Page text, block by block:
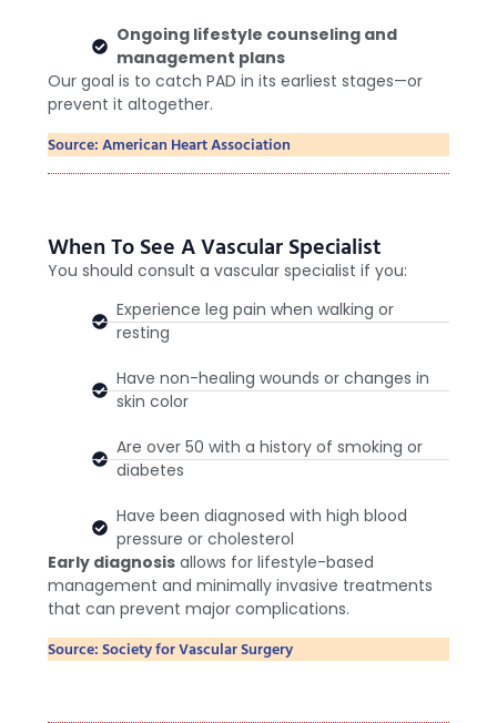
Ongoing lifestyle counseling and
management plans
Our goal is to catch PAD in its earliest stages—or
prevent it altogether.
Source: American Heart Association
When To See A Vascular Specialist
You should consult a vascular specialist if you:
Experience leg pain when walking or
resting
Have non-healing wounds or changes in
skin color
Are over 50 with a history of smoking or
diabetes
Have been diagnosed with high blood
pressure or cholesterol
Early diagnosisallows for lifestyle-based
management and minimally invasive treatments
that can prevent major complications.
Source: Society for Vascular Surgery